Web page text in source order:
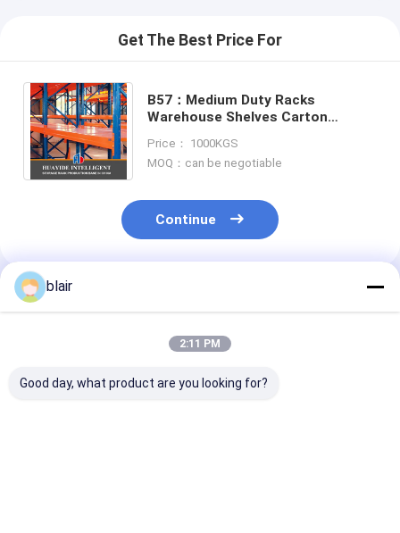
Get The Best Price For
B57：Medium Duty Racks
Warehouse Shelves Carton
Warehouse Storage Racking
Price： 1000KGS
MOQ：can be negotiable
Continue
Recommended Products
blair
2:11 PM
Good day, what product are you looking for?